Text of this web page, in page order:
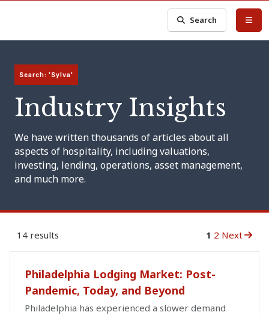
Search
Search: 'Sylva'
Industry Insights
We have written thousands of articles about all
aspects of hospitality, including valuations,
investing, lending, operations, asset management,
and much more.
14 results 1 2 Next
Philadelphia Lodging Market: Post-
Pandemic, Today, and Beyond
Philadelphia has experienced a slower demand